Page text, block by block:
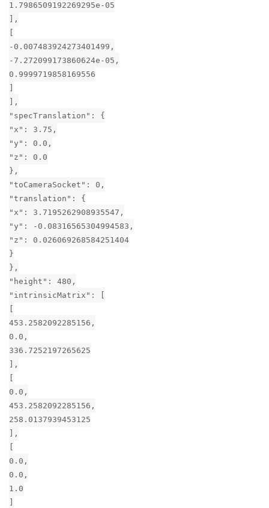
1.7986509192269295e-05
],
-0.007483924273401499,
-7.272099173860624e-05,
0.9999719858169556
],
"specTranslation": {
"x": 3.75,
"y": 0.0,
"z": 0.0
},
"toCameraSocket": 0,
"translation": {
"x": 3.7195262908935547,
"y": -0.08316565304994583,
"z": 0.026069268584251404
}
},
"height": 480,
"intrinsicMatrix": [
453.2582092285156,
0.0,
336.7252197265625
],
0.0,
453.2582092285156,
258.0137939453125
],
0.0,
0.0,
1.0